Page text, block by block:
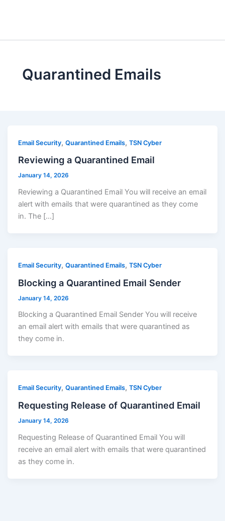
Quarantined Emails
Email Security,Quarantined Emails,TSN Cyber
Reviewing a Quarantined Email
January 14, 2026
Reviewing a Quarantined Email You will receive an email
alert with emails that were quarantined as they come
in. The […]
Email Security,Quarantined Emails,TSN Cyber
Blocking a Quarantined Email Sender
January 14, 2026
Blocking a Quarantined Email Sender You will receive
an email alert with emails that were quarantined as
they come in.
Email Security,Quarantined Emails,TSN Cyber
Requesting Release of Quarantined Email
January 14, 2026
Requesting Release of Quarantined Email You will
receive an email alert with emails that were quarantined
as they come in.